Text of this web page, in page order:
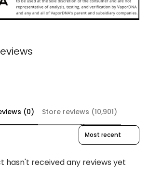
(0)
Store reviews (10,901)
Sort reviews by
hasn't received any reviews yet